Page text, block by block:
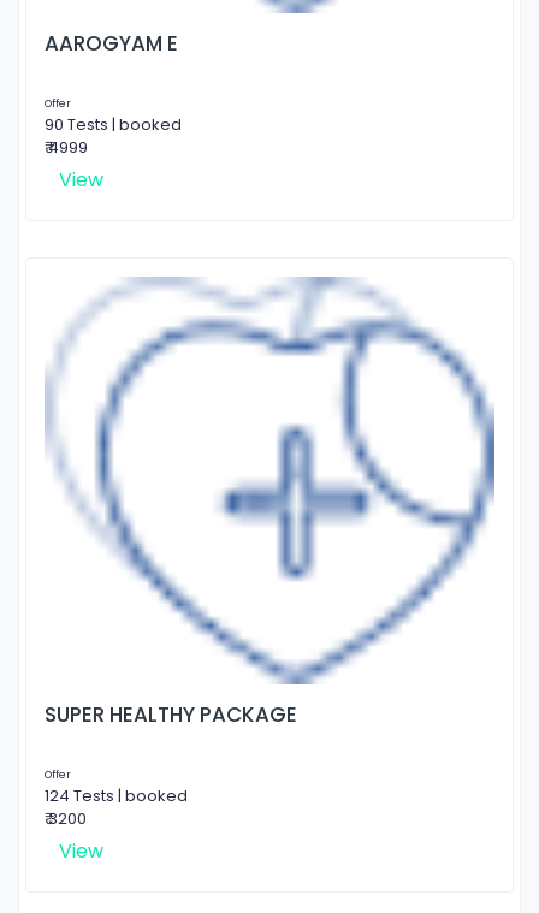
AAROGYAM E
Offer
90 Tests | booked
₹ 4999
View
SUPER HEALTHY PACKAGE
Offer
124 Tests | booked
₹ 3200
View